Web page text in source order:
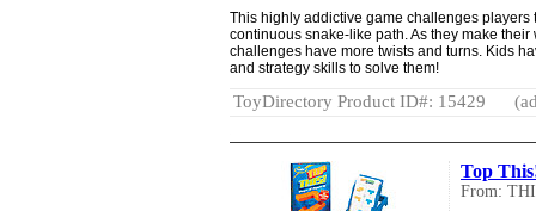
This highly addictive game challenges players
continuous snake-like path. As they make
challenges have more twists and turns. Kids
and strategy skills to solve them!
ToyDirectory Product ID#: 15429
Top
From: